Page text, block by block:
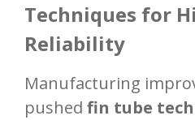
Techniques for
Reliability
Manufacturing
pushed fin tube